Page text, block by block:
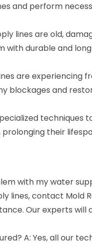
and perform
lines are old,
with durable and
are experiencing
blockages and
techniques
their
with my water
lines, contact Mold
Our experts will
A: Yes, all our